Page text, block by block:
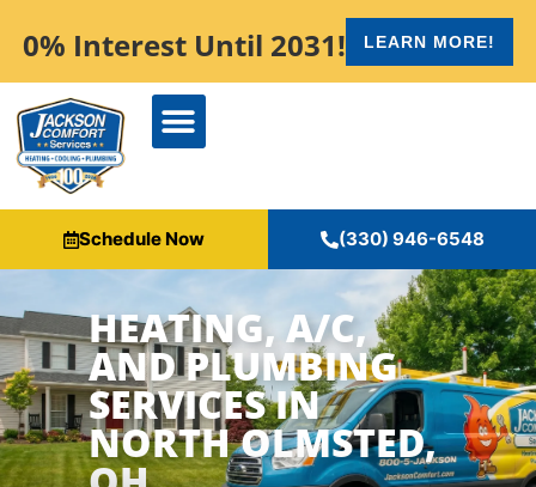
0% Interest Until 2031! LEARN MORE!
Schedule Now (330) 946-6548
HEATING, A/C,
AND PLUMBING
SERVICES IN
NORTH OLMSTED,